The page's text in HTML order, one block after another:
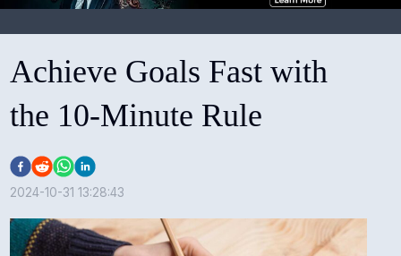
Achieve Goals Fast with
the 10-Minute Rule
2024-10-31 13:28:43